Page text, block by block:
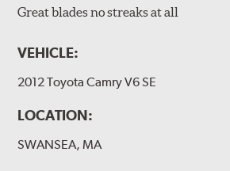
Great blades no streaks at all
VEHICLE:
2012 Toyota Camry V6 SE
LOCATION:
SWANSEA, MA